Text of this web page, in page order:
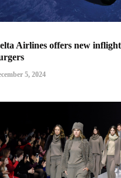
Airlines offers new
5, 2024